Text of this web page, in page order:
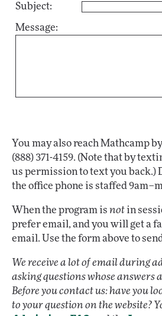
Subject:
Message:
You may also reach Mathcamp
(888) 371-4159. (Note that by
us permission to text you back.)
the office phone is staffed
When the program is notin
prefer email, and you will get a
email. Use the form above to
We receive a lot of email during
asking questions whose answers
Before you contact us: have you
to your question on the website?